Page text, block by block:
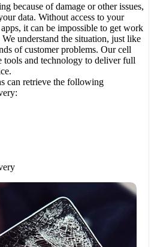
because of damage or other issues,
data. Without access to your
it can be impossible to get work
understand the situation, just like
of customer problems. Our cell
tools and technology to deliver full
can retrieve the following